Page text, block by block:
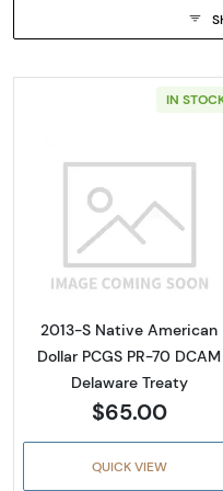
IN
Read more
2013-S Native American
Dollar PCGS PR-70 DCAM
Delaware Treaty
$65.00
QUICK VIEW